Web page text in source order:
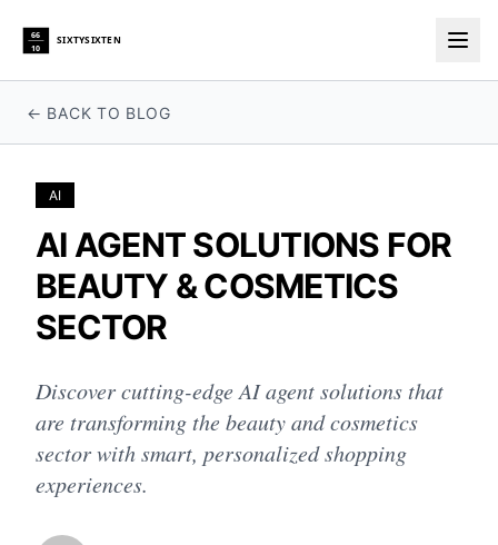
66
10
SIXTYSIXTEN
← BACK TO BLOG
AI
AI AGENT SOLUTIONS FOR
BEAUTY & COSMETICS
SECTOR
Discover cutting-edge AI agent solutions that
are transforming the beauty and cosmetics
sector with smart, personalized shopping
experiences.